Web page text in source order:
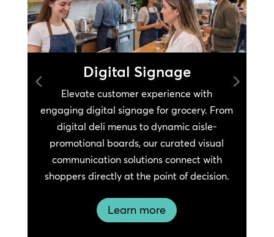
Digital Signage
Elevate customer experience with
engaging digital signage for grocery. From
digital deli menus to dynamic aisle-
promotional boards, our curated visual
communication solutions connect with
shoppers directly at the point of decision.
Learn more